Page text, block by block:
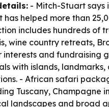
- Mitch-Stuart says
has helped more than
includes hundreds of
wine country retreats,
interests and fundraising
with islands,
- African safari
Tuscany, Champagne
landscapes and broad